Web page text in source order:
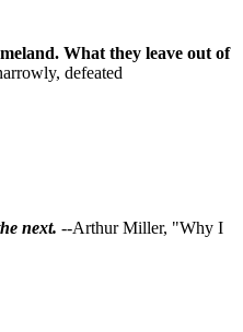
What they leave out of
defeated
next. --Arthur Miller, "Why I